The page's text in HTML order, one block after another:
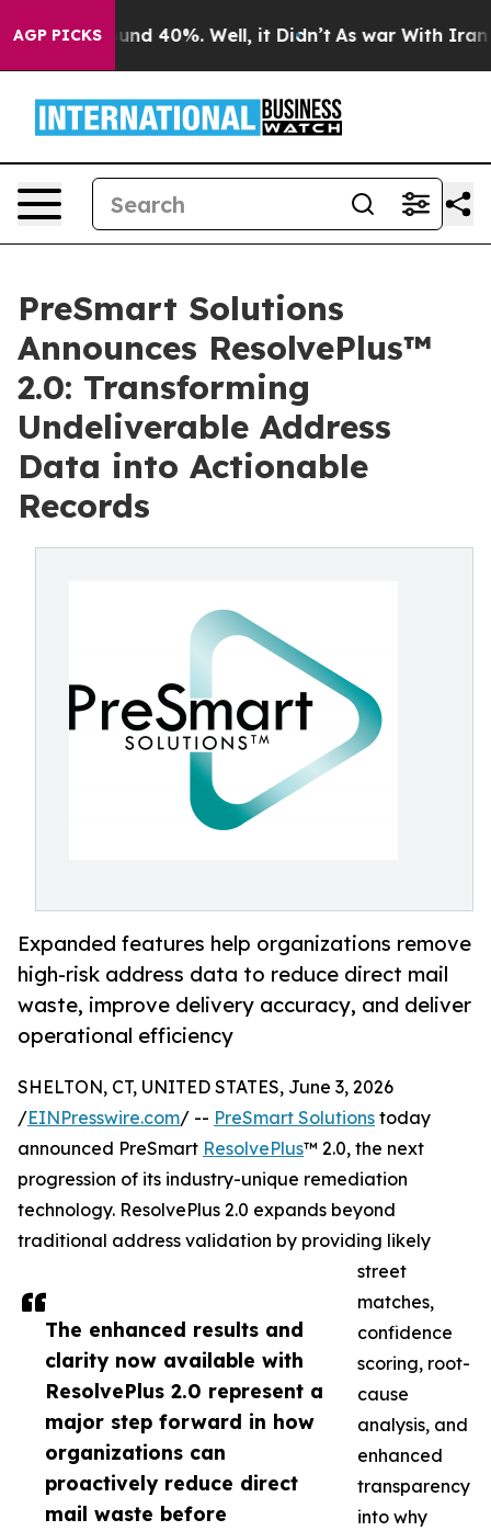
AGP PICKSAround 40%. Well, it Didn’t As war With Iran
PreSmart Solutions
Announces ResolvePlus™
2.0: Transforming
Undeliverable Address
Data into Actionable
Records
Expanded features help organizations remove
high-risk address data to reduce direct mail
waste, improve delivery accuracy, and deliver
operational efficiency
The enhanced results and
clarity now available with
ResolvePlus 2.0 represent a
major step forward in how
organizations can
proactively reduce direct
mail waste before
SHELTON, CT, UNITED STATES, June 3, 2026
/EINPresswire.com/ -- PreSmart Solutions today
announced PreSmart ResolvePlus™ 2.0, the next
progression of its industry-unique remediation
technology. ResolvePlus 2.0 expands beyond
traditional address validation by providing likely
street
matches,
confidence
scoring, root-
cause
analysis, and
enhanced
transparency
into why